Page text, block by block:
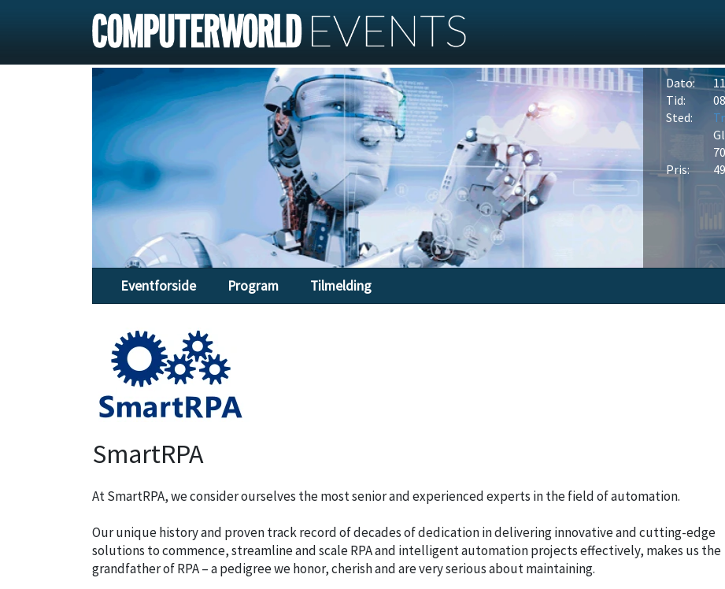
Dato:
Tid:
Sted:
Pris:
Eventforside Program Tilmelding
SmartRPA
At SmartRPA, we consider ourselves the most senior and experienced experts in the field of automation.
Our unique history and proven track record of decades of dedication in delivering innovative and cutting-edge
solutions to commence, streamline and scale RPA and intelligent automation projects effectively, makes us the
grandfather of RPA – a pedigree we honor, cherish and are very serious about maintaining.